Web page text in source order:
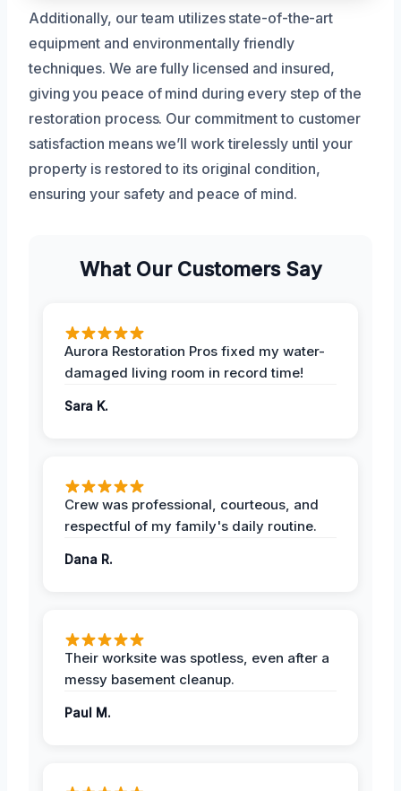
Additionally, our team utilizes state-of-the-art
equipment and environmentally friendly
techniques. We are fully licensed and insured,
giving you peace of mind during every step of the
restoration process. Our commitment to customer
satisfaction means we’ll work tirelessly until your
property is restored to its original condition,
ensuring your safety and peace of mind.
What Our Customers Say
Aurora Restoration Pros fixed my water-
damaged living room in record time!
Sara K.
Crew was professional, courteous, and
respectful of my family's daily routine.
Dana R.
Their worksite was spotless, even after a
messy basement cleanup.
Paul M.